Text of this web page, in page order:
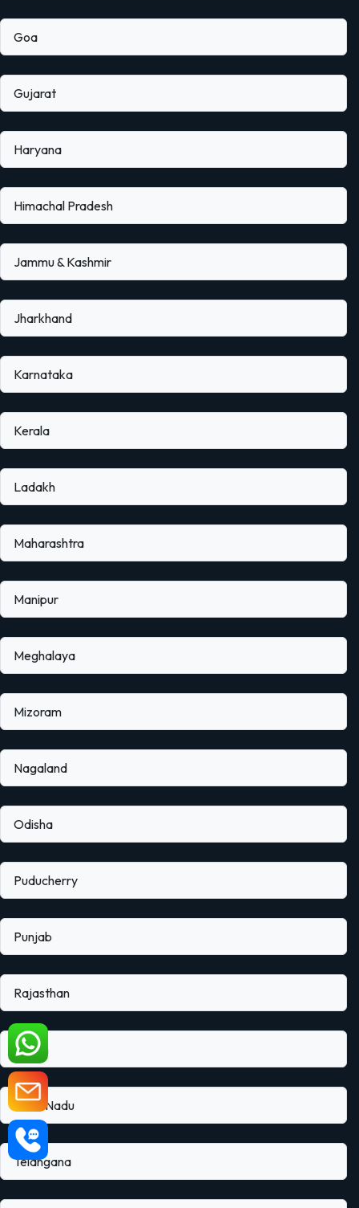
Goa
Gujarat
Haryana
Himachal Pradesh
Jammu & Kashmir
Jharkhand
Karnataka
Kerala
Ladakh
Maharashtra
Manipur
Meghalaya
Mizoram
Nagaland
Odisha
Puducherry
Punjab
Rajasthan
Sikkim
Tamil Nadu
Telangana